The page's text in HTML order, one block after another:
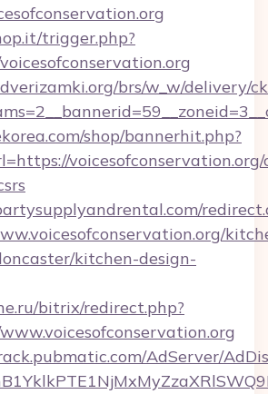
trigger.php?
brs/w_w/delivery/
shop/bannerhit.php?
voicesofconservation.org/
kitchen-design-
bitrix/redirect.php?
AdServer/